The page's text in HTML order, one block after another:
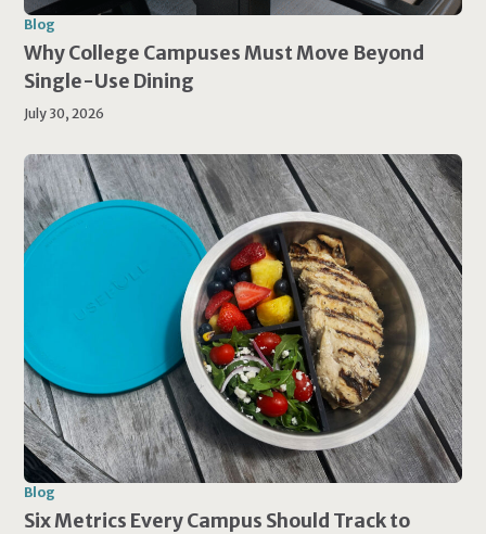
Blog
Why College Campuses Must Move Beyond
Single-Use Dining
July 30, 2026
Blog
Six Metrics Every Campus Should Track to